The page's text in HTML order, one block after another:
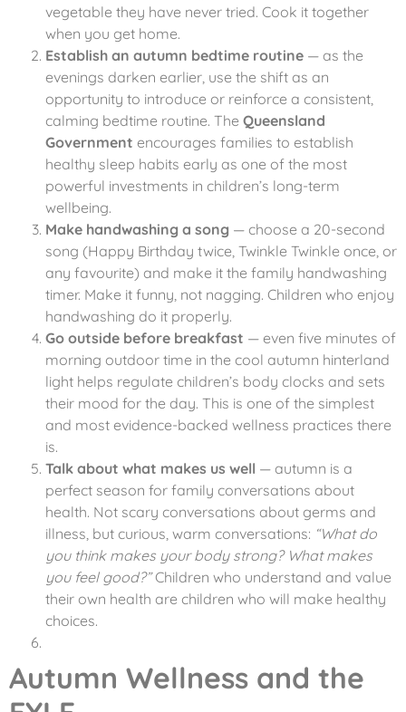
vegetable they have never tried. Cook it together
when you get home.
Establish an autumn bedtime routine — as the
evenings darken earlier, use the shift as an
opportunity to introduce or reinforce a consistent,
calming bedtime routine. The Queensland
Government encourages families to establish
healthy sleep habits early as one of the most
powerful investments in children’s long-term
wellbeing.
Make handwashing a song — choose a 20-second
song (Happy Birthday twice, Twinkle Twinkle once, or
any favourite) and make it the family handwashing
timer. Make it funny, not nagging. Children who enjoy
handwashing do it properly.
Go outside before breakfast — even five minutes of
morning outdoor time in the cool autumn hinterland
light helps regulate children’s body clocks and sets
their mood for the day. This is one of the simplest
and most evidence-backed wellness practices there
is.
Talk about what makes us well — autumn is a
perfect season for family conversations about
health. Not scary conversations about germs and
illness, but curious, warm conversations: “What do
you think makes your body strong? What makes
you feel good?”Children who understand and value
their own health are children who will make healthy
choices.
Autumn Wellness and the